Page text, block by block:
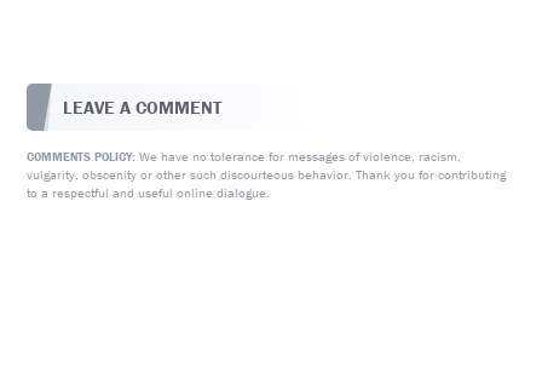
LEAVE A COMMENT
COMMENTS POLICY: We have no tolerance for messages of violence, racism,
vulgarity, obscenity or other such discourteous behavior. Thank you for contributing
to a respectful and useful online dialogue.